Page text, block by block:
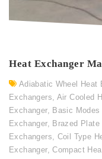
Heat Exchanger
Adiabatic Wheel Heat
Exchangers, Air Cooled
Exchanger, Basic
Exchanger, Brazed
Exchangers, Coil Type
Exchanger,Compact